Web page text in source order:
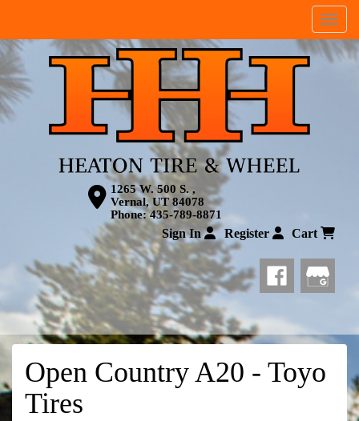
Menu
1265 W. 500 S. ,
Vernal, UT 84078
Phone:435-789-8871
Sign In Register Cart
Open Country A20 - Toyo
Tires